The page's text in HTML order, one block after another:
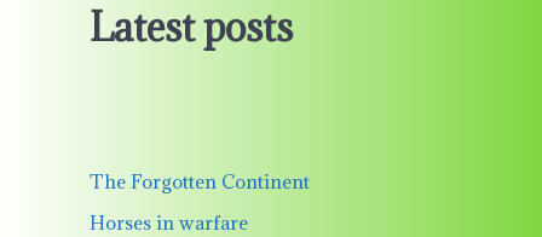
Latest posts
The Forgotten Continent
Horses in warfare